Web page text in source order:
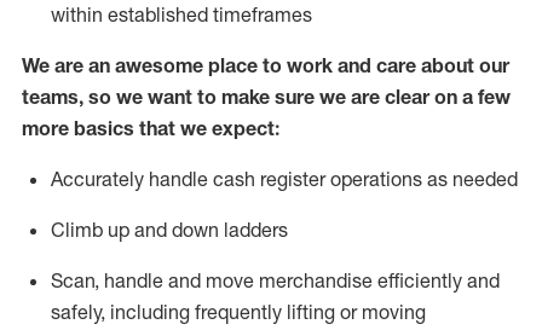
within established timeframes
We are an awesome place to work and care about our
teams, so we want to make sure we are clear on a few
more basics that we expect:
Accurately handle cash register operations as needed
Climb up and down ladders
Scan, handle and move merchandise efficiently and
safely, including frequently lifting or moving